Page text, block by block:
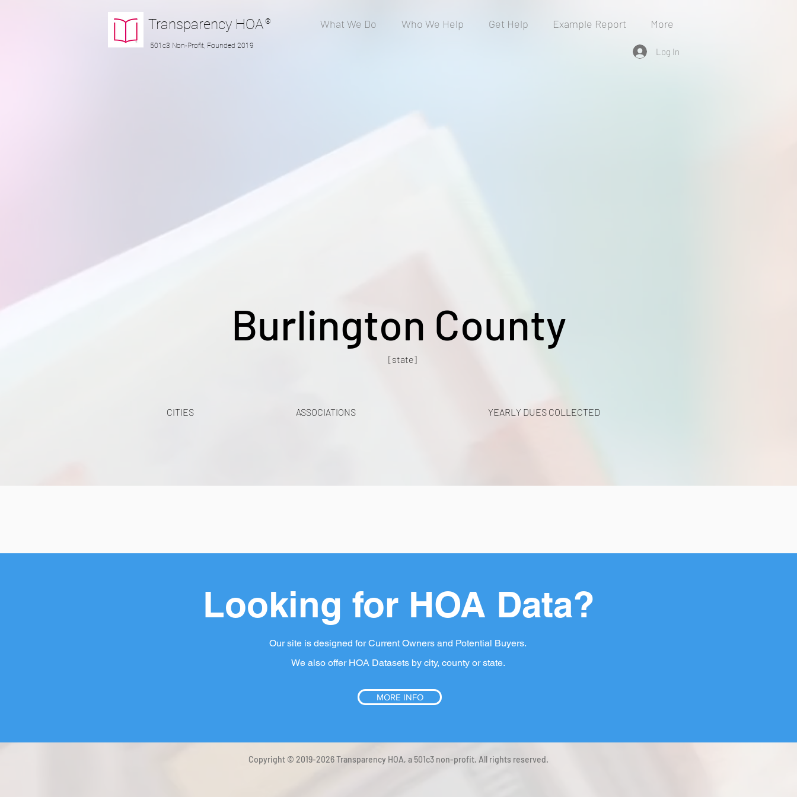
Transparency HOA ®
501c3 Non-Profit, Founded 2019
What We Do Who We Help Get Help Example Report More
Log In
Burlington County
[state]
CITIES ASSOCIATIONS YEARLY DUES COLLECTED
Looking for HOA Data?
Our site is designed for Current Owners and Potential Buyers.
We also offer HOA Datasets by city, county or state.
MORE INFO
Copyright © 2019-2026 Transparency HOA, a 501c3 non-profit. All rights reserved.